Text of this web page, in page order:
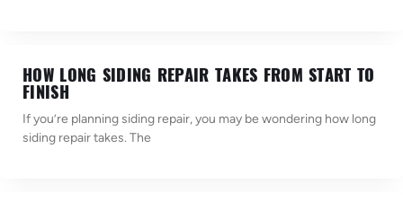
HOW LONG SIDING REPAIR TAKES FROM START TO
FINISH
If you’re planning siding repair, you may be wondering how long
siding repair takes. The